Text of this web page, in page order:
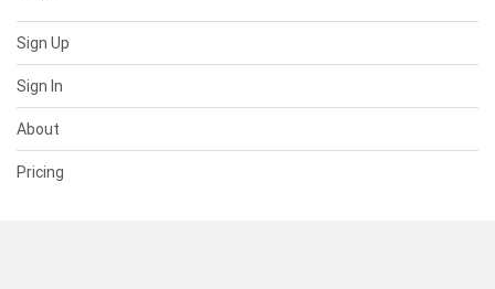
Sign Up
Sign In
About
Pricing